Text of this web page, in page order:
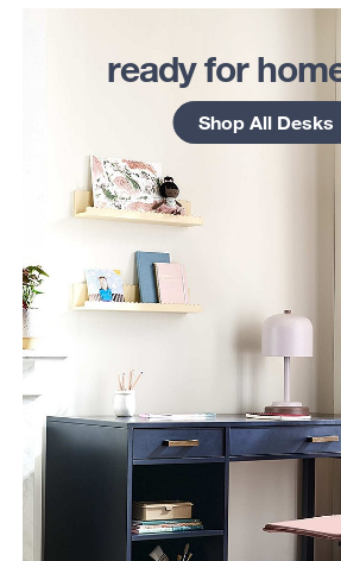
ready for
Shop All Desks